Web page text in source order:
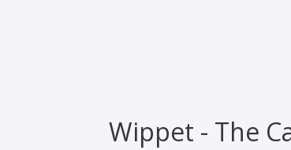
Wippet - The